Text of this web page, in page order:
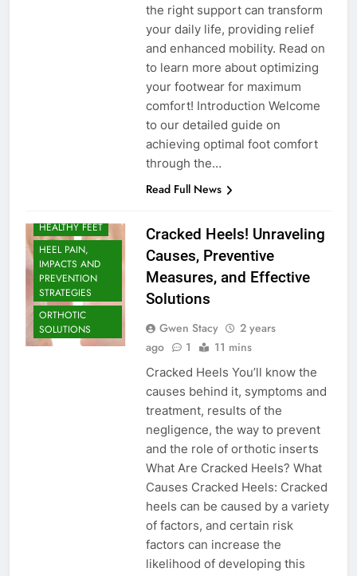
the right support can transform
your daily life, providing relief
and enhanced mobility. Read on
to learn more about optimizing
your footwear for maximum
comfort! Introduction Welcome
to our detailed guide on
achieving optimal foot comfort
through the…
Read Full News
HEALTHY FEET
HEEL PAIN,
IMPACTS AND
PREVENTION
STRATEGIES
ORTHOTIC
SOLUTIONS
Cracked Heels! Unraveling
Causes, Preventive
Measures, and Effective
Solutions
Gwen Stacy
2 years
ago
1 11 mins
Cracked Heels You’ll know the
causes behind it, symptoms and
treatment, results of the
negligence, the way to prevent
and the role of orthotic inserts
What Are Cracked Heels? What
Causes Cracked Heels: Cracked
heels can be caused by a variety
of factors, and certain risk
factors can increase the
likelihood of developing this